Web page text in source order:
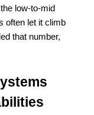
low-to-mid
often let it climb
that number,